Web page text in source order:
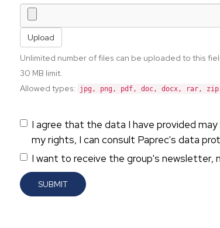
Upload
Unlimited number of files can be uploaded to this
30 MB limit.
Allowed types: jpg, png, pdf, doc, docx, rar, zip
I agree that the data I have provided
my rights, I can consult Paprec's data
I want to receive the group's newsletter,
SUBMIT